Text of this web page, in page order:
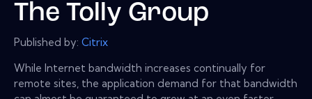
The Tolly Group
Published by: Citrix
While Internet bandwidth increases continually for
remote sites, the application demand for that bandwidth